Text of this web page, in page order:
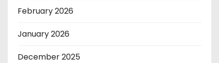
February 2026
January 2026
December 2025